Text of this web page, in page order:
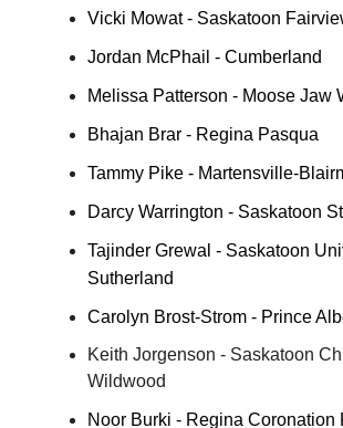
Vicki Mowat - Saskatoon
Jordan McPhail - Cumberland
Melissa Patterson - Moose Jaw
Bhajan Brar - Regina Pasqua
Tammy Pike - Martensville-
Darcy Warrington - Saskatoon
Tajinder Grewal - Saskatoon
Sutherland
Carolyn Brost-Strom - Prince
Keith Jorgenson - Saskatoon
Wildwood
Noor Burki - Regina Coronation